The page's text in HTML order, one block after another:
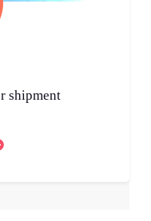
shipment